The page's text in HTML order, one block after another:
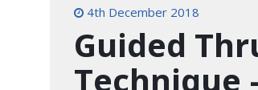
4th December 2018
Guided
Technique